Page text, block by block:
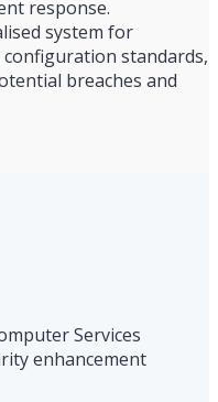
response.
system for
standards,
breaches and
Services
enhancement